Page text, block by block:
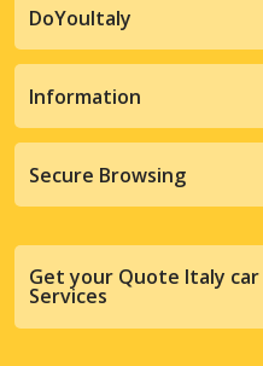
DoYouItaly
Information
Secure Browsing
Get your Quote Italy
Services